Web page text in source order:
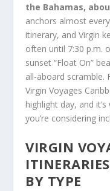
the Bahamas,
anchors almost
itinerary, and Virgin
often until 7:30 p.m.
sunset “Float On”
all-aboard scramble.
Virgin Voyages
highlight day, and
you’re considering
VIRGIN
BY TYPE